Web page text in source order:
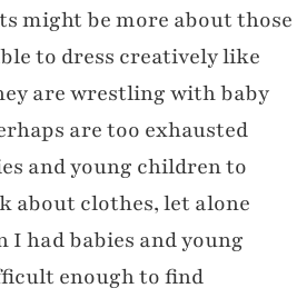
might be more about those
to dress creatively like
are wrestling with baby
are too exhausted
and young children to
about clothes, let alone
I had babies and young
enough to find